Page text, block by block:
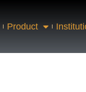
Product